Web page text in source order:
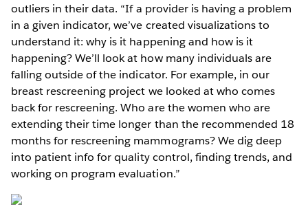
outliers in their data. “If a provider is having a problem
in a given indicator, we’ve created visualizations to
understand it: why is it happening and how is it
happening? We’ll look at how many individuals are
falling outside of the indicator. For example, in our
breast rescreening project we looked at who comes
back for rescreening. Who are the women who are
extending their time longer than the recommended 18
months for rescreening mammograms? We dig deep
into patient info for quality control, finding trends, and
working on program evaluation.”